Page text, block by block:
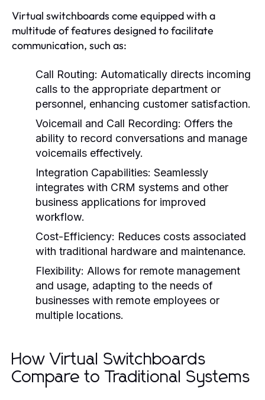
Virtual switchboards come equipped with a
multitude of features designed to facilitate
communication, such as:
Call Routing: Automatically directs incoming
calls to the appropriate department or
personnel, enhancing customer satisfaction.
Voicemail and Call Recording: Offers the
ability to record conversations and manage
voicemails effectively.
Integration Capabilities: Seamlessly
integrates with CRM systems and other
business applications for improved
workflow.
Cost-Efficiency: Reduces costs associated
with traditional hardware and maintenance.
Flexibility: Allows for remote management
and usage, adapting to the needs of
businesses with remote employees or
multiple locations.
How Virtual Switchboards
Compare to Traditional Systems